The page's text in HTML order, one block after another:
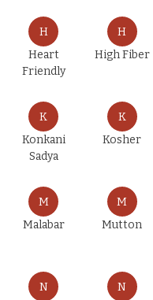
H
Heart
Friendly
H
High Fiber
K
Konkani
Sadya
K
Kosher
M
Malabar
M
Mutton
N N